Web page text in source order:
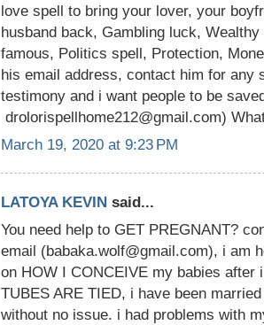
love spell to bring your lover, your
husband back, Gambling luck,
famous, Politics spell, Protection,
his email address, contact him for any
testimony and i want people to be
drolorispellhome212@gmail.com)
March 19, 2020 at 9:23 PM
LATOYA KEVIN said...
You need help to GET PREGNANT?
email (babaka.wolf@gmail.com), i am
on HOW I CONCEIVE my babies after
TUBES ARE TIED, i have been
without no issue. i had problems with